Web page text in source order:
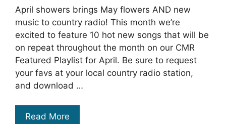
April showers brings May flowers AND new
music to country radio! This month we’re
excited to feature 10 hot new songs that will be
on repeat throughout the month on our CMR
Featured Playlist for April. Be sure to request
your favs at your local country radio station,
and download …
Read More